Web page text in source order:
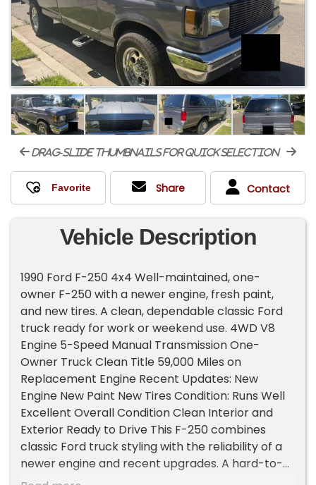
drag-slide thumbnails for quick selection
Share Contact
Vehicle Description
1990 Ford F-250 4x4 Well-maintained, one-
owner F-250 with a newer engine, fresh paint,
and new tires. A clean, dependable classic Ford
truck ready for work or weekend use. 4WD V8
Engine 5-Speed Manual Transmission One-
Owner Truck Clean Title 59,000 Miles on
Replacement Engine Recent Updates: New
Engine New Paint New Tires Condition: Runs Well
Excellent Overall Condition Clean Interior and
Exterior Ready to Drive This F-250 combines
classic Ford truck styling with the reliability of a
newer engine and recent upgrades. A hard-to-
find one-owner 4x4 that's been cared for and